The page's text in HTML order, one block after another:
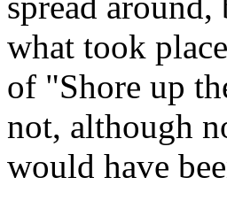
what took
of "Shore up
not, although
would have